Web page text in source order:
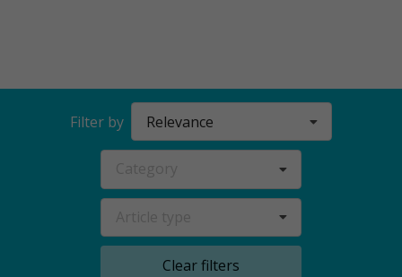
Filter by Relevance
Clear filters